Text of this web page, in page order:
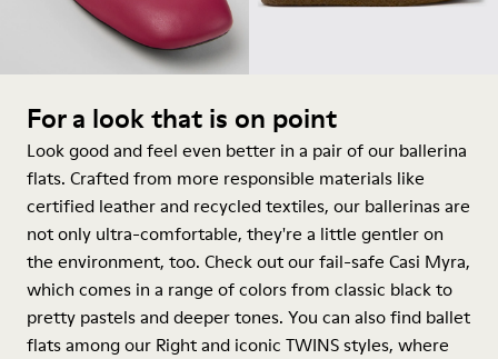
For a look that is on point
Look good and feel even better in a pair of our ballerina
flats. Crafted from more responsible materials like
certified leather and recycled textiles, our ballerinas are
not only ultra-comfortable, they're a little gentler on
the environment, too. Check out our fail-safe Casi Myra,
which comes in a range of colors from classic black to
pretty pastels and deeper tones. You can also find ballet
flats among our Right and iconic TWINS styles, where